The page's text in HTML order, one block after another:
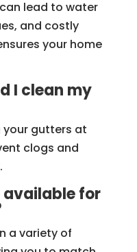
lead to water
and costly
your home
I clean my
your gutters at
clogs and
for
a variety of